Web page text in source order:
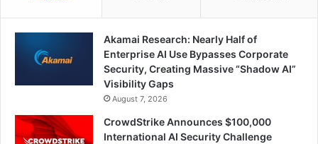
Akamai Research: Nearly Half of
Enterprise AI Use Bypasses Corporate
Security, Creating Massive “Shadow AI”
Visibility Gaps
August 7, 2026
CrowdStrike Announces $100,000
International AI Security Challenge